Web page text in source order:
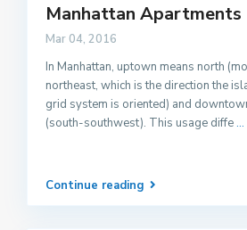
Manhattan Apartments
Mar 04, 2016
In Manhattan, uptown means north
northeast, which is the direction the
grid system is oriented) and
(south-southwest). This usage diffe...
Continue reading